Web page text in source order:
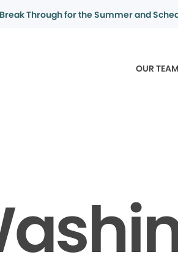
Break Through for the Summer and
OUR TEAM